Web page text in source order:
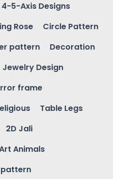
4-5-Axis Designs
Rose
Circle Pattern
pattern
Decoration
Jewelry Design
frame
Table Legs
2D Jali
Animals